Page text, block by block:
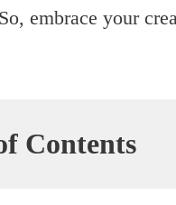
embrace your
Contents